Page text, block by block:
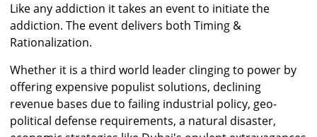
Like any addiction it takes an event to initiate the
addiction. The event delivers both Timing &
Rationalization.
Whether it is a third world leader clinging to power by
offering expensive populist solutions, declining
revenue bases due to failing industrial policy, geo-
political defense requirements, a natural disaster,